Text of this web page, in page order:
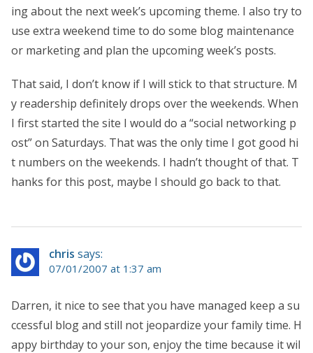
ing about the next week’s upcoming theme. I also try to
use extra weekend time to do some blog maintenance
or marketing and plan the upcoming week’s posts.
That said, I don’t know if I will stick to that structure. M
y readership definitely drops over the weekends. When
I first started the site I would do a “social networking p
ost” on Saturdays. That was the only time I got good hi
t numbers on the weekends. I hadn’t thought of that. T
hanks for this post, maybe I should go back to that.
chris says:
07/01/2007 at 1:37 am
Darren, it nice to see that you have managed keep a su
ccessful blog and still not jeopardize your family time. H
appy birthday to your son, enjoy the time because it wil